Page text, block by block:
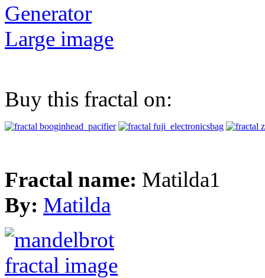
Generator
Large image
Buy this fractal on:
Fractal name: Matilda1
By: Matilda